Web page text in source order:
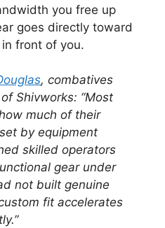
you free up
goes directly toward
front of you.
, combatives
Shivworks: “Most
much of their
by equipment
skilled operators
gear under
not built genuine
fit accelerates